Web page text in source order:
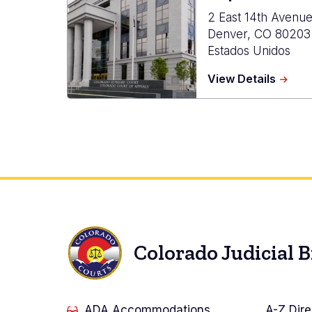
2 East 14th Avenue
Denver, CO 80203
Estados Unidos
View Details about
Colorado Judicial